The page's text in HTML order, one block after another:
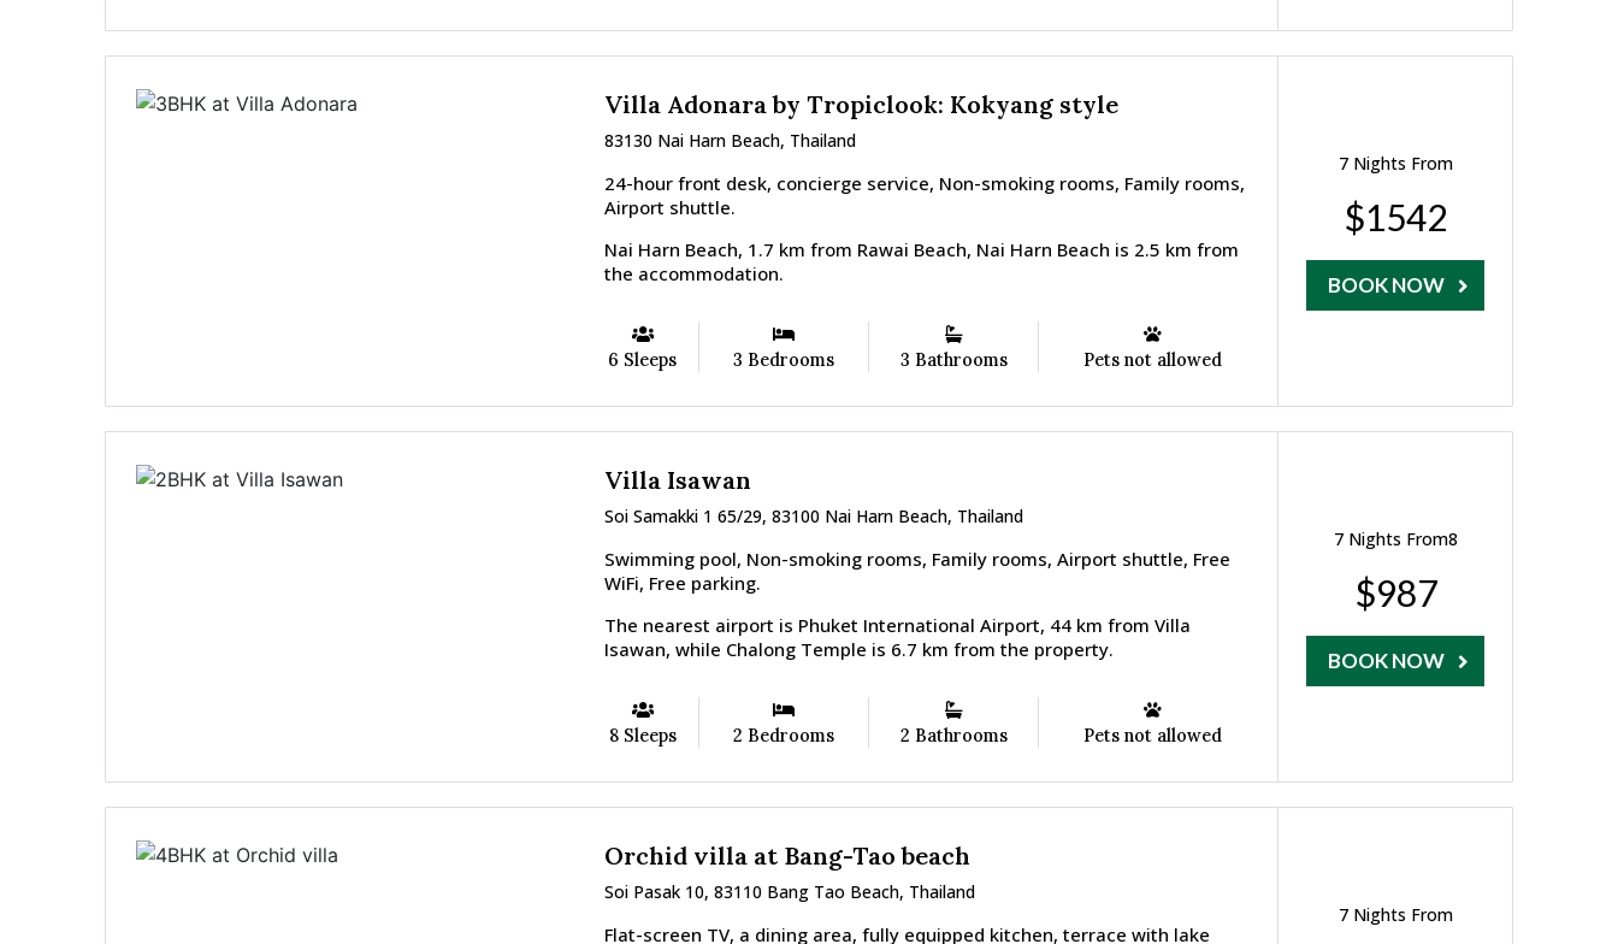
Villa Adonara by Tropiclook: Kokyang style
83130 Nai Harn Beach, Thailand
24-hour front desk, concierge service, Non-smoking rooms, Family rooms,
Airport shuttle.
Nai Harn Beach, 1.7 km from Rawai Beach, Nai Harn Beach is 2.5 km from
the accommodation.
6 Sleeps 3 Bedrooms 3 Bathrooms Pets not allowed
7 Nights From
$1542
BOOK NOW
Villa Isawan
Soi Samakki 1 65/29, 83100 Nai Harn Beach, Thailand
Swimming pool, Non-smoking rooms, Family rooms, Airport shuttle, Free
WiFi, Free parking.
The nearest airport is Phuket International Airport, 44 km from Villa
Isawan, while Chalong Temple is 6.7 km from the property.
8 Sleeps 2 Bedrooms 2 Bathrooms Pets not allowed
7 Nights From8
$987
BOOK NOW
Orchid villa at Bang-Tao beach
Soi Pasak 10, 83110 Bang Tao Beach, Thailand
Flat-screen TV, a dining area, fully equipped kitchen, terrace with lake
7 Nights From